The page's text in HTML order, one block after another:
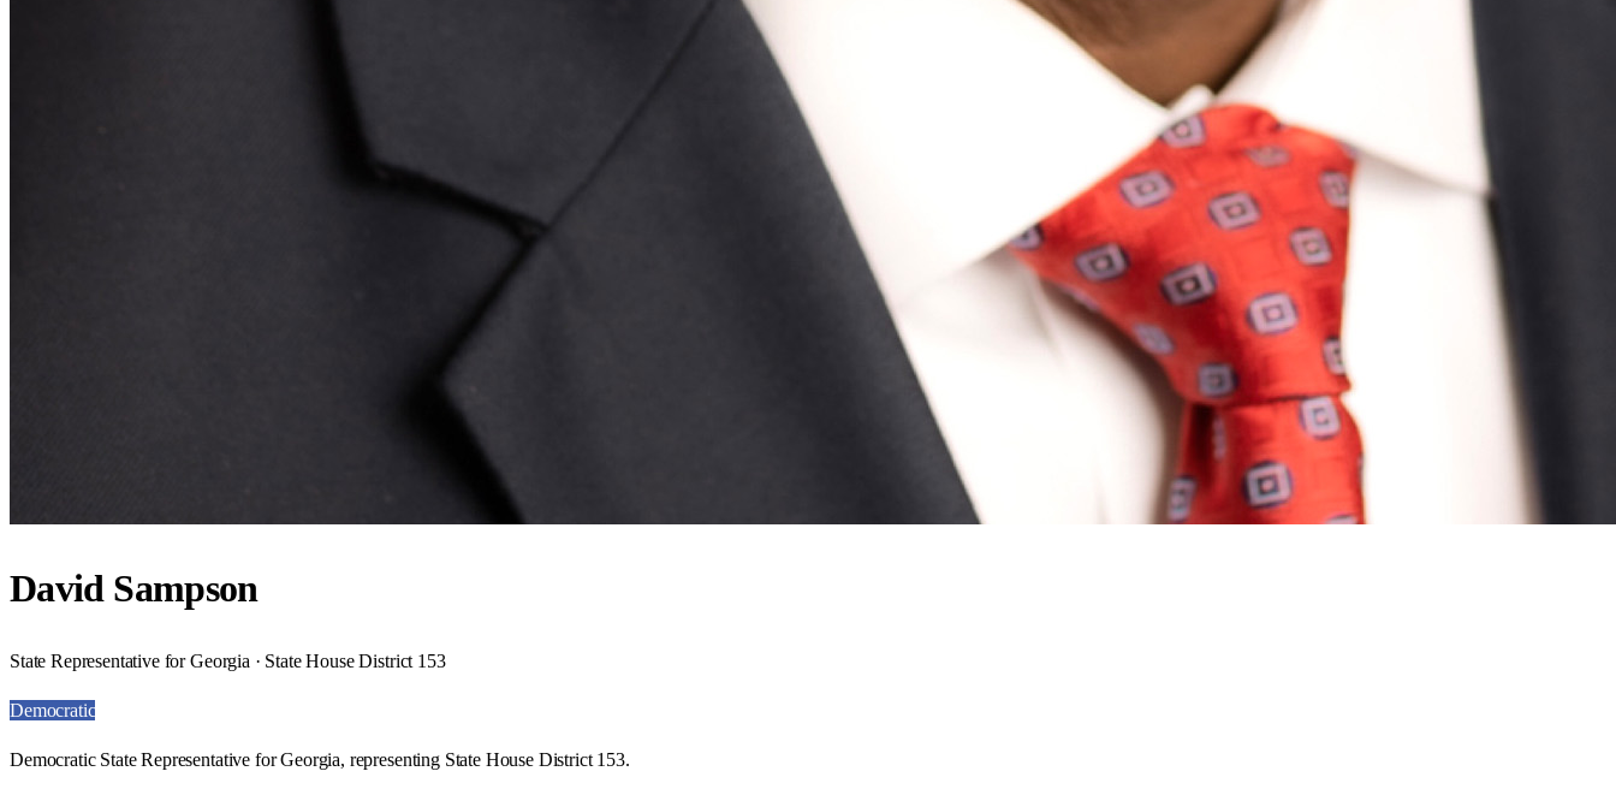
David Sampson
State Representative for Georgia · State House District 153
Democratic
Democratic State Representative for Georgia, representing State House District 153.